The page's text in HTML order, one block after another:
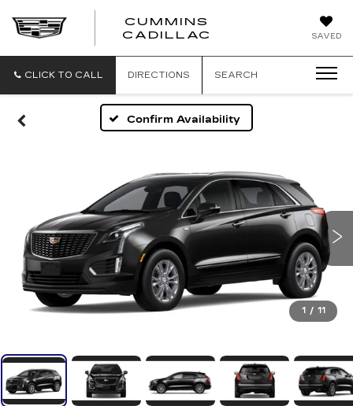
SAVED
CUMMINS
CADILLAC
CLICK TO CALL DIRECTIONS SEARCH
Confirm Availability
1 / 11